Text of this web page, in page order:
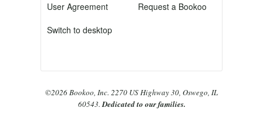
User Agreement
Switch to desktop
Request a Bookoo
©2026 Bookoo, Inc. 2270 US Highway 30, Oswego, IL
60543.Dedicated to our families.